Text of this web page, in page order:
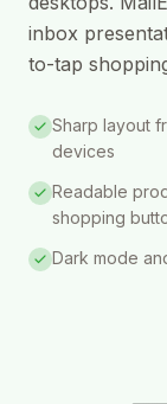
inbox
to-tap
Sharp layout
devices
Readable
shopping
Dark mode